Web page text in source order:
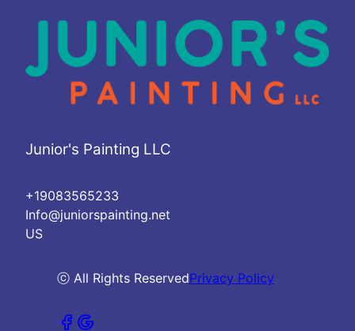
Junior's Painting LLC
+19083565233
Info@juniorspainting.net
US
ⓒ All Rights ReservedPrivacy Policy